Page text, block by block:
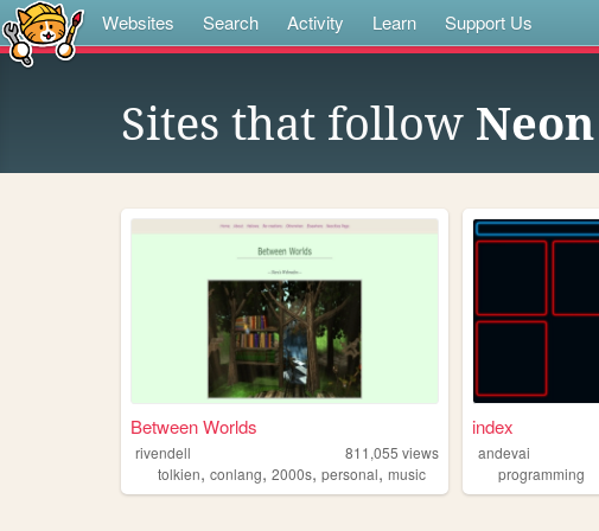
Websites Search Activity Learn Support Us
Sites that follow
Between Worlds
rivendell 811,055 views
tolkien, conlang, 2000s, personal, music
index
andevai
programming